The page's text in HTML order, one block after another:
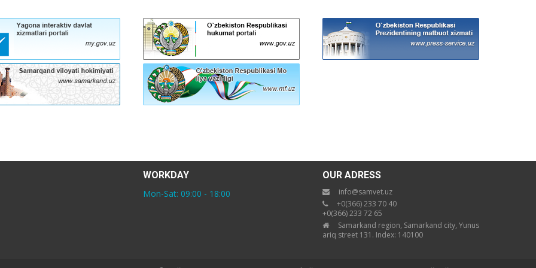
WORKDAY
Mon-Sat: 09:00 - 18:00
OUR ADRESS
info@samvet.uz
+0(366) 233 70 40
+0(366) 233 72 65
Samarkand region, Samarkand city, Yunus
ariq street 131. Index: 140100